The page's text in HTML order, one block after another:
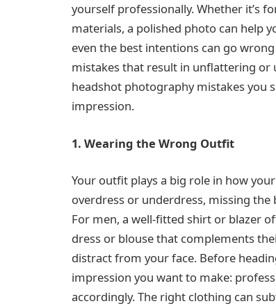
yourself professionally. Whether it’s
materials, a polished photo can help
even the best intentions can go
mistakes that result in unflattering or
headshot photography mistakes you
impression.
1. Wearing the Wrong Outfit
Your outfit plays a big role in how
overdress or underdress, missing
For men, a well-fitted shirt or blazer
dress or blouse that complements
distract from your face. Before
impression you want to make:
accordingly. The right clothing can